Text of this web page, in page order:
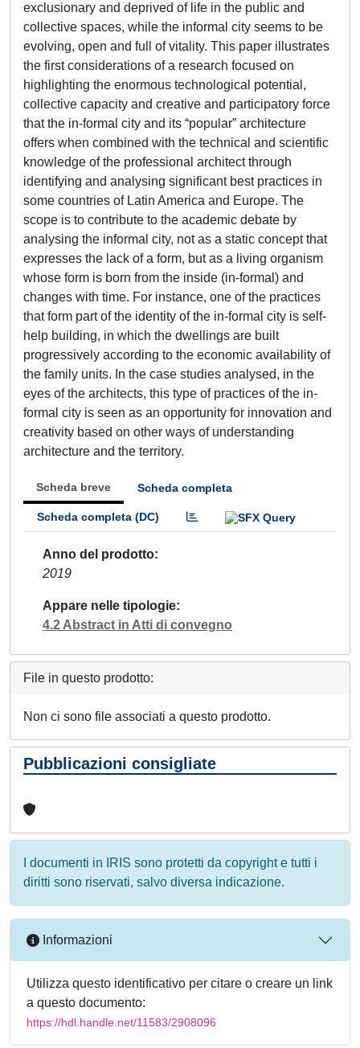
exclusionary and deprived of life in the public and
collective spaces, while the informal city seems to be
evolving, open and full of vitality. This paper illustrates
the first considerations of a research focused on
highlighting the enormous technological potential,
collective capacity and creative and participatory force
that the in-formal city and its “popular” architecture
offers when combined with the technical and scientific
knowledge of the professional architect through
identifying and analysing significant best practices in
some countries of Latin America and Europe. The
scope is to contribute to the academic debate by
analysing the informal city, not as a static concept that
expresses the lack of a form, but as a living organism
whose form is born from the inside (in-formal) and
changes with time. For instance, one of the practices
that form part of the identity of the in-formal city is self-
help building, in which the dwellings are built
progressively according to the economic availability of
the family units. In the case studies analysed, in the
eyes of the architects, this type of practices of the in-
formal city is seen as an opportunity for innovation and
creativity based on other ways of understanding
architecture and the territory.
Scheda breve Scheda completa
Scheda completa (DC)
Anno del prodotto
2019
Appare nelle tipologie
4.2 Abstract in Atti di convegno
File in questo prodotto:
Non ci sono file associati a questo prodotto.
Pubblicazioni consigliate
I documenti in IRIS sono protetti da copyright e tutti i
diritti sono riservati, salvo diversa indicazione.
Informazioni
Utilizza questo identificativo per citare o creare un link
a questo documento:
https://hdl.handle.net/11583/2908096